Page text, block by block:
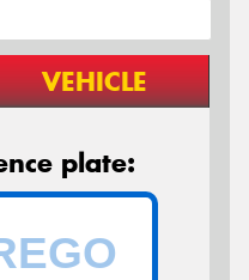
VEHICLE
plate: